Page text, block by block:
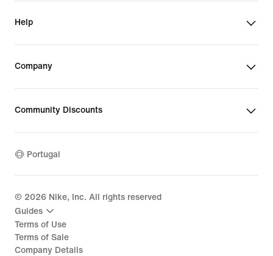
Help
Company
Community Discounts
Portugal
© 2026 Nike, Inc. All rights reserved
Guides
Terms of Use
Terms of Sale
Company Details